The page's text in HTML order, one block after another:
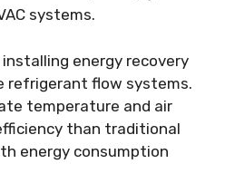
systems.
energy recovery
refrigerant flow systems.
temperature and air
than traditional
energy consumption